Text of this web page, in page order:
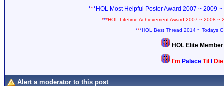
***HOL Most Helpful Poster Award 2007 ~ 2009
***HOL Lifetime Achievement Award 2007 ~ 2008 ~
***HOL Best Thread 2014 ~ Todays
HOL Elite
I'm Palace Til
Alert a moderator to this post